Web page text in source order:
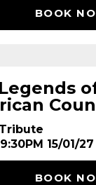
BOOK
Tribute
15/01/27
BOOK